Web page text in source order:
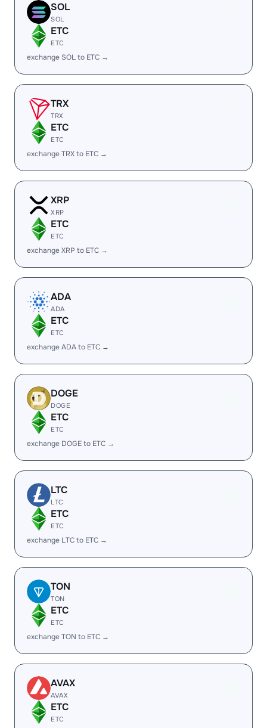
SOL
SOL
ETC
ETC
exchange SOL to ETC →
TRX
TRX
ETC
ETC
exchange TRX to ETC →
XRP
XRP
ETC
ETC
exchange XRP to ETC →
ADA
ADA
ETC
ETC
exchange ADA to ETC →
DOGE
DOGE
ETC
ETC
exchange DOGE to ETC →
LTC
LTC
ETC
ETC
exchange LTC to ETC →
TON
TON
ETC
ETC
exchange TON to ETC →
AVAX
AVAX
ETC
ETC